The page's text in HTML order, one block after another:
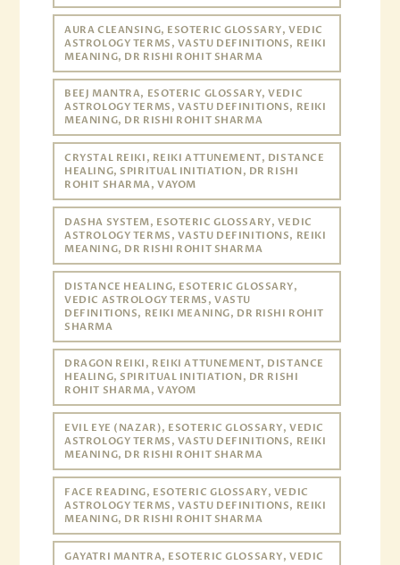
AURA CLEANSING, ESOTERIC GLOSSARY, VEDIC
ASTROLOGY TERMS, VASTU DEFINITIONS, REIKI
MEANING, DR RISHI ROHIT SHARMA
BEEJ MANTRA, ESOTERIC GLOSSARY, VEDIC
ASTROLOGY TERMS, VASTU DEFINITIONS, REIKI
MEANING, DR RISHI ROHIT SHARMA
CRYSTAL REIKI, REIKI ATTUNEMENT, DISTANCE
HEALING, SPIRITUAL INITIATION, DR RISHI
ROHIT SHARMA, VAYOM
DASHA SYSTEM, ESOTERIC GLOSSARY, VEDIC
ASTROLOGY TERMS, VASTU DEFINITIONS, REIKI
MEANING, DR RISHI ROHIT SHARMA
DISTANCE HEALING, ESOTERIC GLOSSARY,
VEDIC ASTROLOGY TERMS, VASTU
DEFINITIONS, REIKI MEANING, DR RISHI ROHIT
SHARMA
DRAGON REIKI, REIKI ATTUNEMENT, DISTANCE
HEALING, SPIRITUAL INITIATION, DR RISHI
ROHIT SHARMA, VAYOM
EVIL EYE (NAZAR), ESOTERIC GLOSSARY, VEDIC
ASTROLOGY TERMS, VASTU DEFINITIONS, REIKI
MEANING, DR RISHI ROHIT SHARMA
FACE READING, ESOTERIC GLOSSARY, VEDIC
ASTROLOGY TERMS, VASTU DEFINITIONS, REIKI
MEANING, DR RISHI ROHIT SHARMA
GAYATRI MANTRA, ESOTERIC GLOSSARY, VEDIC